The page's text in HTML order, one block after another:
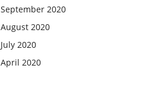
September 2020
August 2020
July 2020
April 2020